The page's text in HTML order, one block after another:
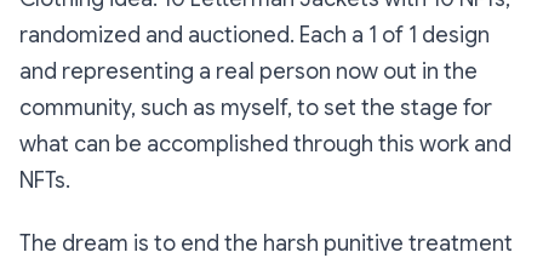
randomized and auctioned. Each a 1 of 1 design
and representing a real person now out in the
community, such as myself, to set the stage for
what can be accomplished through this work and
NFTs.
The dream is to end the harsh punitive treatment